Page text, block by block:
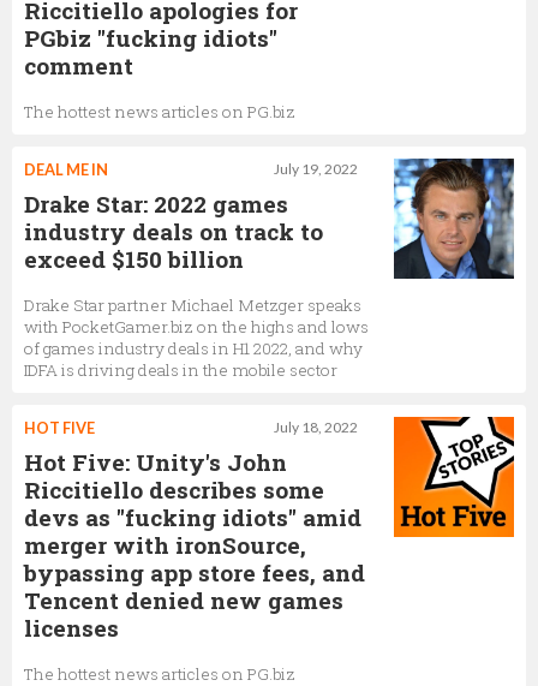
Riccitiello apologies for
PGbiz "fucking idiots"
comment
The hottest news articles on PG.biz
July 19, 2022
DEAL ME IN
Drake Star: 2022 games
industry deals on track to
exceed $150 billion
Drake Star partner Michael Metzger speaks
with PocketGamer.biz on the highs and lows
of games industry deals in H1 2022, and why
IDFA is driving deals in the mobile sector
July 18, 2022
HOT FIVE
Hot Five: Unity's John
Riccitiello describes some
devs as "fucking idiots" amid
merger with ironSource,
bypassing app store fees, and
Tencent denied new games
licenses
The hottest news articles on PG.biz